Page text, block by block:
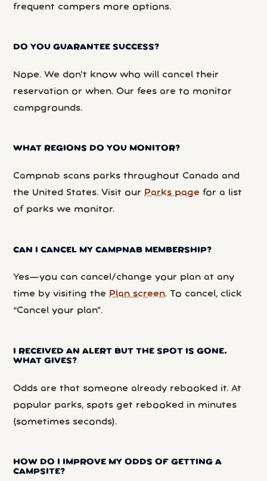
frequent campers more options.
DO YOU GUARANTEE SUCCESS?
Nope. We don’t know who will cancel their
reservation or when. Our fees are to monitor
campgrounds.
WHAT REGIONS DO YOU MONITOR?
Campnab scans parks throughout Canada and
the United States. Visit our Parks page for a list
of parks we monitor.
CAN I CANCEL MY CAMPNAB MEMBERSHIP?
Yes—you can cancel/change your plan at any
time by visiting the Plan screen. To cancel, click
“Cancel your plan”.
I RECEIVED AN ALERT BUT THE SPOT IS GONE.
WHAT GIVES?
Odds are that someone already rebooked it. At
popular parks, spots get rebooked in minutes
(sometimes seconds).
HOW DO I IMPROVE MY ODDS OF GETTING A
CAMPSITE?